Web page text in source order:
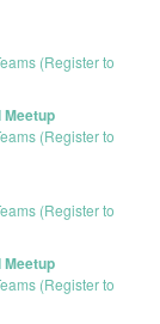
(Register to
(Register to
(Register to
(Register to